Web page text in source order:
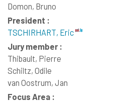
Domon, Bruno
President :
TSCHIRHART, Eric
Jury member :
Thibault, Pierre
Schiltz, Odile
van Oostrum, Jan
Focus Area :